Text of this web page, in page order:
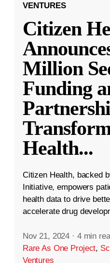
VENTURES
Citizen
Million
Funding
Health...
Citizen Health, backed
Initiative, empowers
health data to drive
accelerate drug
Nov 21, 2024 · 4 min
Rare As One Project,
Ventures